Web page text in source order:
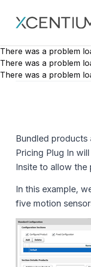
XMC Accelerator
There was a problem
There was a problem
There was a problem
Bundled
Pricing Plug In
Insite to allow the
In this example,
five motion